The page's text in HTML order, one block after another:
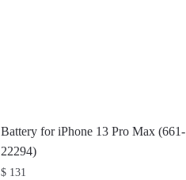
Battery for iPhone 13 Pro Max (661-
22294)
$131